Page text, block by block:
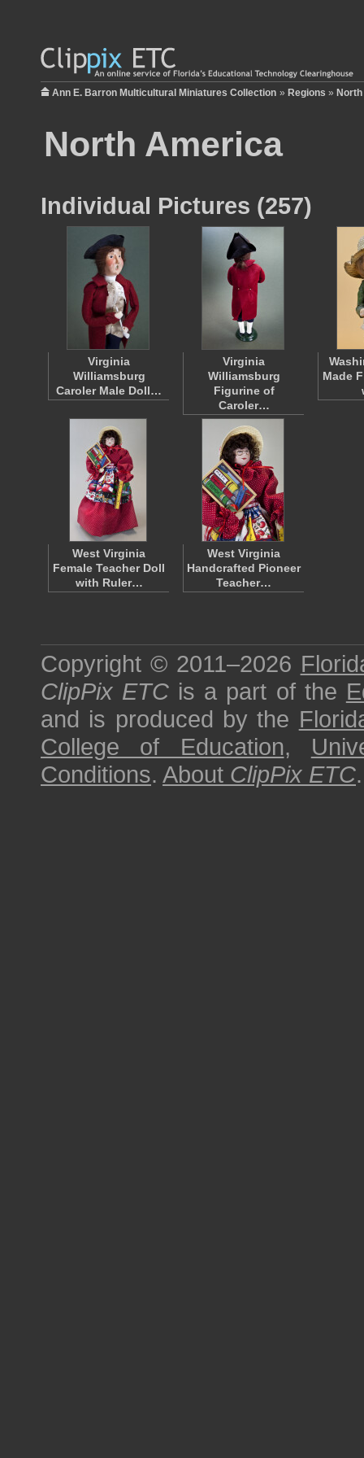
Ann E. Barron Multicultural Miniatures Collection » Regions »
North America
Individual Pictures (257)
Virginia
Williamsburg
Caroler Male Doll…
Virginia
Williamsburg
Figurine of
Caroler…
Made
West Virginia
Female Teacher Doll
with Ruler…
West Virginia
Handcrafted Pioneer
Teacher…
Copyright © 2011–2026
ClipPix ETC is a part of the
and is produced by the
College of Education,
Conditions. About ClipPix ETC.